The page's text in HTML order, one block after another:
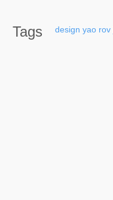
Tags design yao rov